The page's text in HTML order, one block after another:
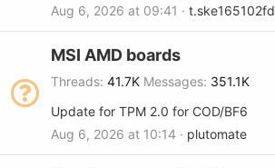
Aug 6, 2026 at 09:41
t.ske165102fd
MSI AMD boards
Threads 41.7K Messages 351.1K
Update for TPM 2.0 for COD/BF6
Aug 6, 2026 at 10:14
plutomate